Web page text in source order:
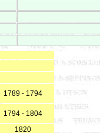
1789 - 1794
1794 - 1804
1820